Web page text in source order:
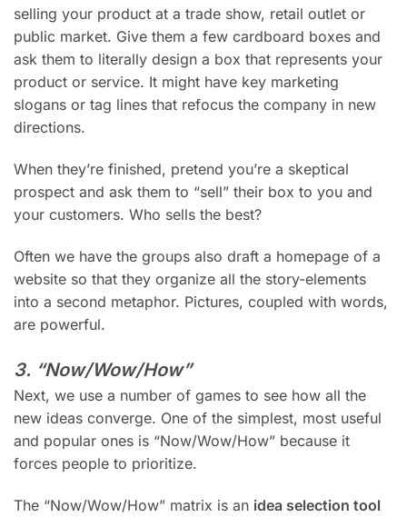
selling your product at a trade show, retail outlet or
public market. Give them a few cardboard boxes and
ask them to literally design a box that represents your
product or service. It might have key marketing
slogans or tag lines that refocus the company in new
directions.
When they’re finished, pretend you’re a skeptical
prospect and ask them to “sell” their box to you and
your customers. Who sells the best?
Often we have the groups also draft a homepage of a
website so that they organize all the story-elements
into a second metaphor. Pictures, coupled with words,
are powerful.
3. “Now/Wow/How”
Next, we use a number of games to see how all the
new ideas converge. One of the simplest, most useful
and popular ones is “Now/Wow/How” because it
forces people to prioritize.
The “Now/Wow/How” matrix is an idea selection tool